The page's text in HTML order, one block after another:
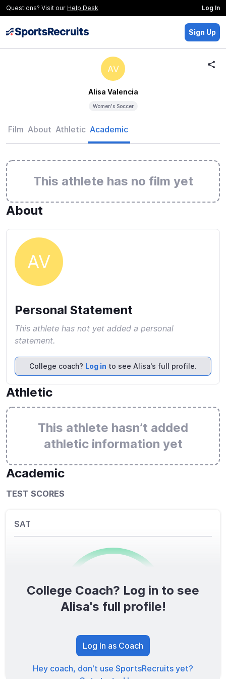
Questions? Visit our Help Desk Log In
Sign Up
AV
Alisa Valencia
Women's Soccer
Film About Athletic Academic
This athlete has no film yet
About
AV
Personal Statement
This athlete has not yet added a personal
statement.
College coach? Log in to see Alisa's full profile.
Athletic
This athlete hasn’t added
athletic information yet
Academic
TEST SCORES
SAT
0/1600
TOTAL SCORE
College Coach? Log in to see
Alisa's full profile!
Log In as Coach
Hey coach, don't use SportsRecruits yet?